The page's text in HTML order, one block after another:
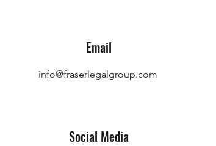
Email
info@fraserlegalgroup.com
Social Media